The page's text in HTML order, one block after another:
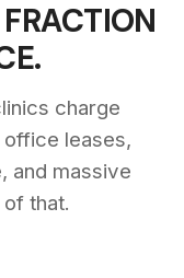
charge
leases,
and massive
that.